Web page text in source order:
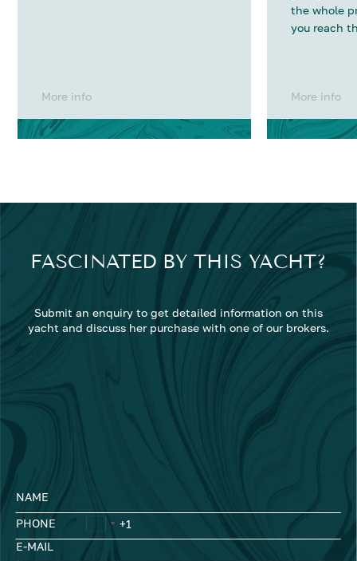
More info
the whole
you reach
More info
FASCINATED BY THIS YACHT?
Submit an enquiry to get detailed information on this
yacht and discuss her purchase with one of our brokers.
NAME
PHONE
E-MAIL